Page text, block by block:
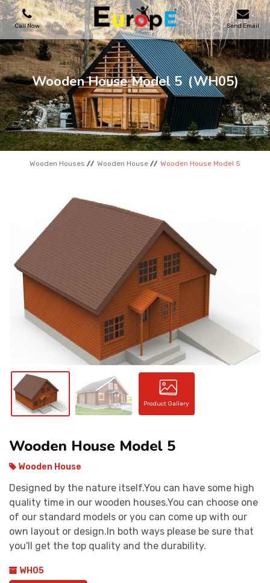
Call Now Send Email
PLAYGROUNDS
SKATEPARKS
WOODEN HOUSES
OUTDOOR FURNITURES
SPORT AREAS
REFERENCES
CONTACT
Wooden House Model 5 (WH05)
Wooden Houses Wooden House Wooden House Model 5
Product Gallery
Wooden House Model 5
Wooden House
Designed by the nature itself.You can have some high
quality time in our wooden houses.You can choose one
of our standard models or you can come up with our
own layout or design.In both ways please be sure that
you'll get the top quality and the durability.
WH05